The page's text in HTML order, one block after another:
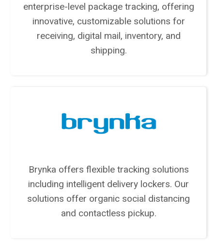
enterprise-level package tracking, offering
innovative, customizable solutions for
receiving, digital mail, inventory, and
shipping.
Brynka offers flexible tracking solutions
including intelligent delivery lockers. Our
solutions offer organic social distancing
and contactless pickup.